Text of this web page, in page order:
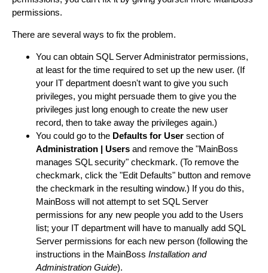
permissions.
There are several ways to fix the problem.
You can obtain SQL Server Administrator permissions,
at least for the time required to set up the new user. (If
your IT department doesn't want to give you such
privileges, you might persuade them to give you the
privileges just long enough to create the new user
record, then to take away the privileges again.)
You could go to the Defaults for User section of
Administration | Users and remove the "MainBoss
manages SQL security" checkmark. (To remove the
checkmark, click the "Edit Defaults" button and remove
the checkmark in the resulting window.) If you do this,
MainBoss will not attempt to set SQL Server
permissions for any new people you add to the Users
list; your IT department will have to manually add SQL
Server permissions for each new person (following the
instructions in the MainBoss Installation and
Administration Guide).